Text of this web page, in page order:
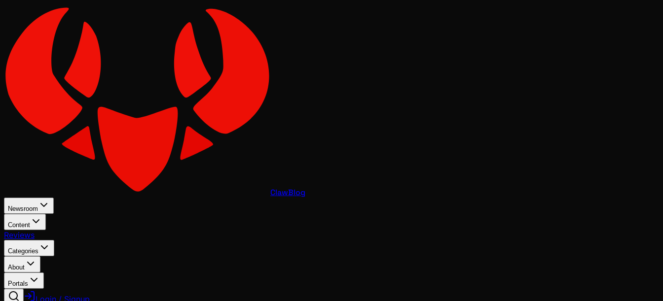
ClawBlog
Newsroom
Content
Reviews
Categories
About
Portals
Login / Signup